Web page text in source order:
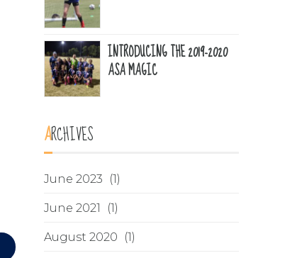
INTRODUCING THE 2019-2020
ASA MAGIC
ARCHIVES
June 2023 (1)
June 2021 (1)
August 2020 (1)